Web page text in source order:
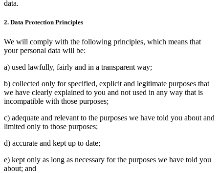
data.
2. Data Protection Principles
We will comply with the following principles, which means that
your personal data will be:
a) used lawfully, fairly and in a transparent way;
b) collected only for specified, explicit and legitimate purposes that
we have clearly explained to you and not used in any way that is
incompatible with those purposes;
c) adequate and relevant to the purposes we have told you about and
limited only to those purposes;
d) accurate and kept up to date;
e) kept only as long as necessary for the purposes we have told you
about; and